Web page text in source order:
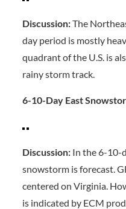
Discussion:The
day period is mostly
quadrant of the U.S. is
rainy storm track.
6-10-Day East
Discussion:In the 6-10-
snowstorm is forecast.
centered on Virginia.
is indicated by ECM